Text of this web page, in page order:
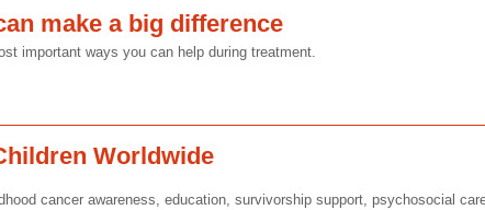
make a big difference
important ways you can help during treatment.
Worldwide
cancer awareness, education, survivorship support, psychosocial